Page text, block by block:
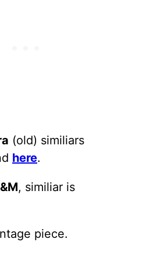
(old) similiars
here.
, similiar is
piece.